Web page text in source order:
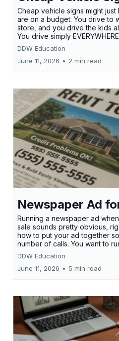
Cheap vehicle signs might
are on a budget. You drive to
store, and you drive the kids
You drive simply
DDW Education
June 11, 2026 • 2 min read
Newspaper Ad
Running a newspaper ad
sale sounds pretty obvious,
how to put your ad together
number of calls. You want to
DDW Education
June 11, 2026 • 5 min read